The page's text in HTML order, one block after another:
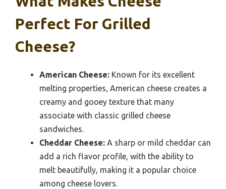
Perfect For Grilled
Cheese?
American Cheese: Known for its excellent
melting properties, American cheese creates a
creamy and gooey texture that many
associate with classic grilled cheese
sandwiches.
Cheddar Cheese: A sharp or mild cheddar can
add a rich flavor profile, with the ability to
melt beautifully, making it a popular choice
among cheese lovers.